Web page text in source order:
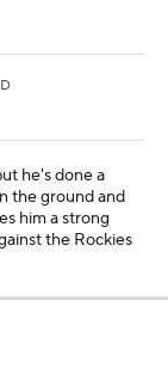
he's done a
the ground and
him a strong
the Rockies